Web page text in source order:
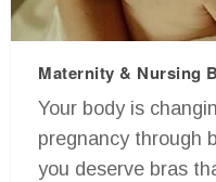
Maternity & Nursing
Your body is
pregnancy through
you deserve bras